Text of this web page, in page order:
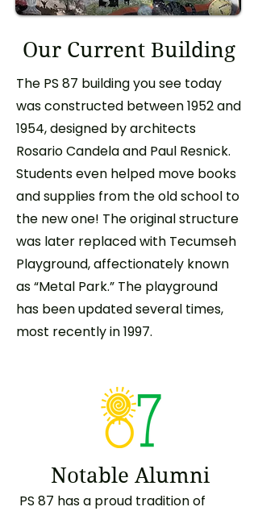
Our Current Building
The PS 87 building you see today
was constructed between 1952 and
1954, designed by architects
Rosario Candela and Paul Resnick.
Students even helped move books
and supplies from the old school to
the new one! The original structure
was later replaced with Tecumseh
Playground, affectionately known
as “Metal Park.” The playground
has been updated several times,
most recently in 1997.
Notable Alumni
PS 87 has a proud tradition of